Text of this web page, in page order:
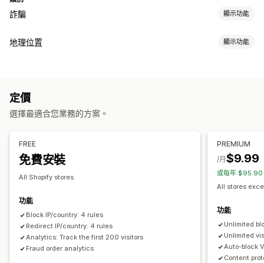
詐騙 顯示功能
詐騙類型
封鎖清單
機器人偵測
詐騙篩選
詐騙通知
地理位置 顯示功能
本地化設定
國家/地區選擇器
定價
選擇最適合您業務的方案。
FREE
免費安裝
All Shopify stores
功能
Block IP/country: 4 rules
Redirect IP/country: 4 rules
Analytics: Track the first 200 visitors
Fraud order analytics
PREMIUM
$9.99
/月
或每年 $95.90
All stores
功能
Unlimited
Unlimited
Auto-block
Content